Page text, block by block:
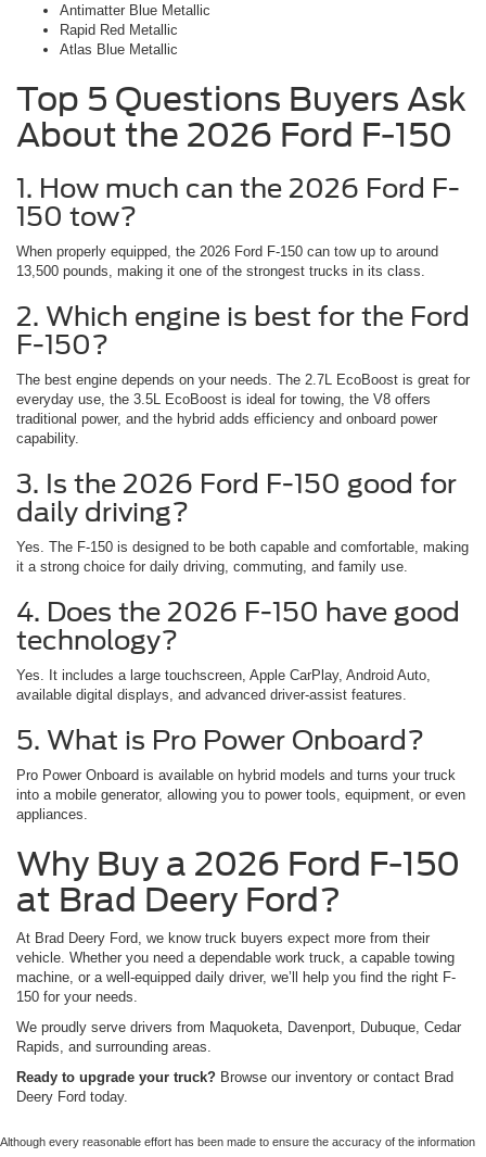
Antimatter Blue Metallic
Rapid Red Metallic
Atlas Blue Metallic
Top 5 Questions Buyers Ask
About the 2026 Ford F-150
1. How much can the 2026 Ford F-
150 tow?
When properly equipped, the 2026 Ford F-150 can tow up to around
13,500 pounds, making it one of the strongest trucks in its class.
2. Which engine is best for the Ford
F-150?
The best engine depends on your needs. The 2.7L EcoBoost is great for
everyday use, the 3.5L EcoBoost is ideal for towing, the V8 offers
traditional power, and the hybrid adds efficiency and onboard power
capability.
3. Is the 2026 Ford F-150 good for
daily driving?
Yes. The F-150 is designed to be both capable and comfortable, making
it a strong choice for daily driving, commuting, and family use.
4. Does the 2026 F-150 have good
technology?
Yes. It includes a large touchscreen, Apple CarPlay, Android Auto,
available digital displays, and advanced driver-assist features.
5. What is Pro Power Onboard?
Pro Power Onboard is available on hybrid models and turns your truck
into a mobile generator, allowing you to power tools, equipment, or even
appliances.
Why Buy a 2026 Ford F-150
at Brad Deery Ford?
At Brad Deery Ford, we know truck buyers expect more from their
vehicle. Whether you need a dependable work truck, a capable towing
machine, or a well-equipped daily driver, we’ll help you find the right F-
150 for your needs.
We proudly serve drivers from Maquoketa, Davenport, Dubuque, Cedar
Rapids, and surrounding areas.
Ready to upgrade your truck? Browse our inventory or contact Brad
Deery Ford today.
Although every reasonable effort has been made to ensure the accuracy of the information